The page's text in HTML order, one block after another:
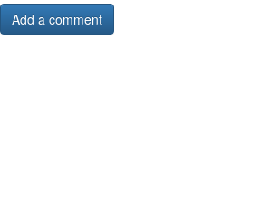
Add a comment